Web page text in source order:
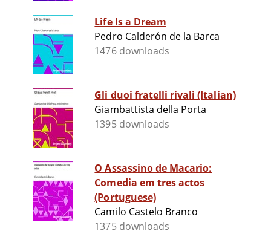
Life Is a Dream
Pedro Calderón de la Barca
1476 downloads
Gli duoi fratelli rivali (Italian)
Giambattista della Porta
1395 downloads
O Assassino de Macario:
Comedia em tres actos
(Portuguese)
Camilo Castelo Branco
1375 downloads